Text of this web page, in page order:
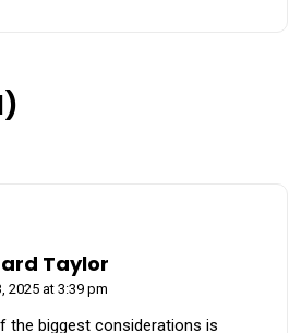
Taylor
2025 at 3:39 pm
the biggest considerations is